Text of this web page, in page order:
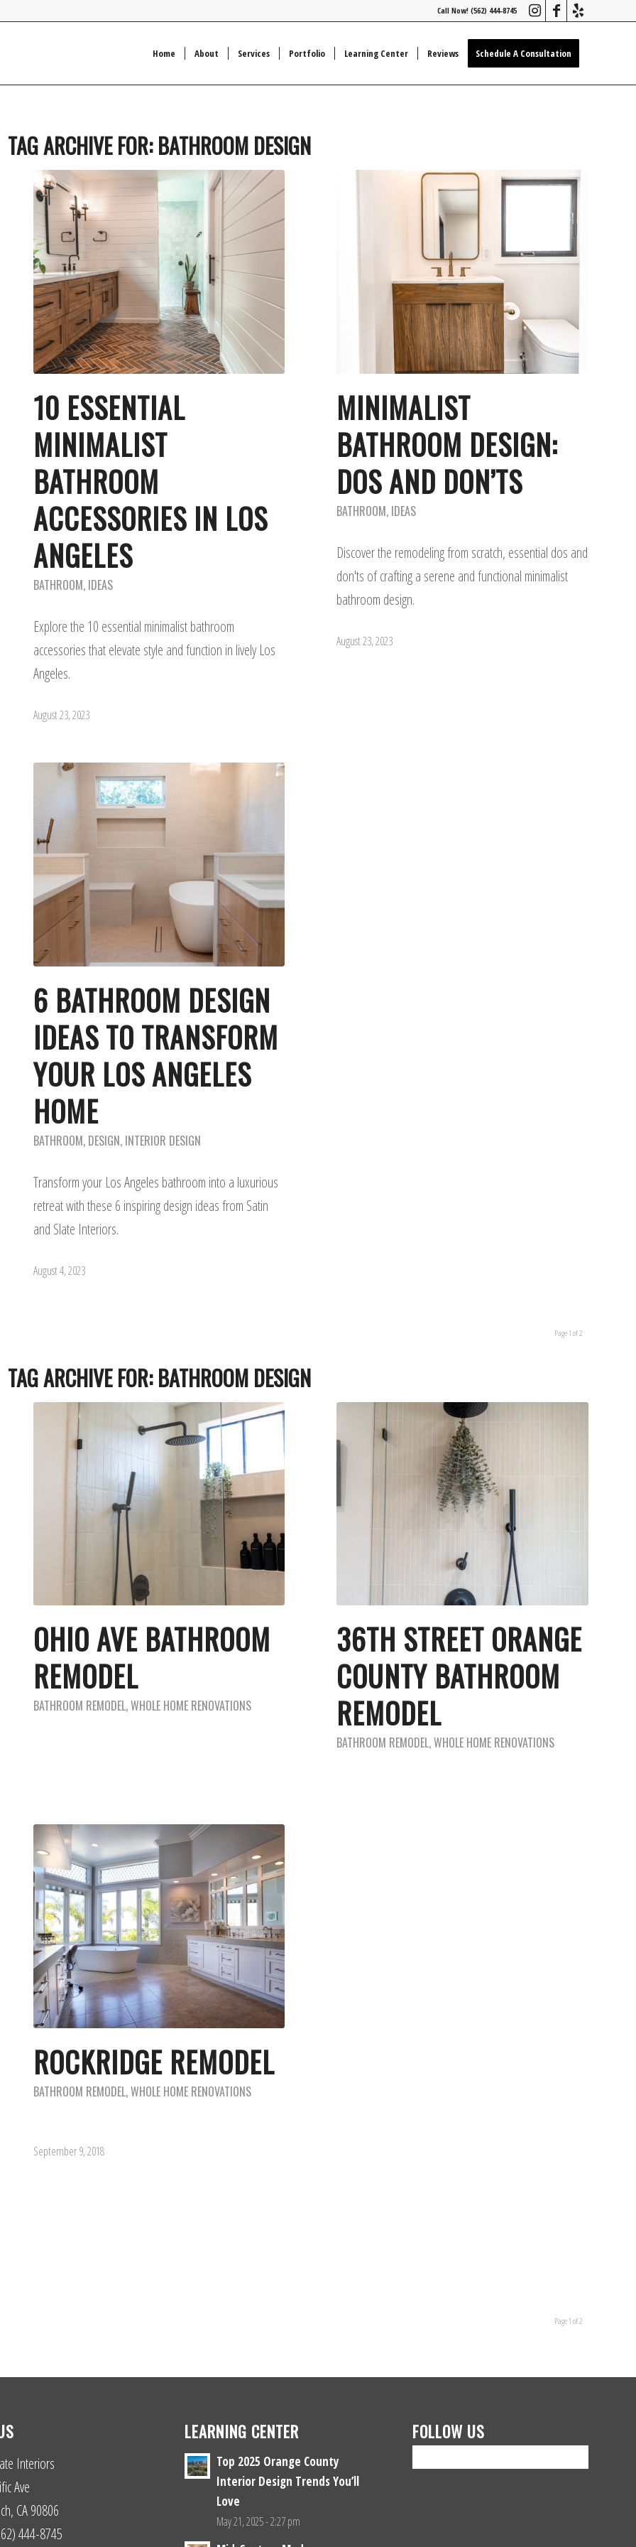
Call Now! (562) 444-8745
Home About Services Portfolio Learning Center Reviews Schedule A Consultation
TAG ARCHIVE FOR:BATHROOM DESIGN
10 ESSENTIAL
MINIMALIST
BATHROOM
ACCESSORIES IN LOS
ANGELES
BATHROOM, IDEAS
Explore the 10 essential minimalist bathroom
accessories that elevate style and function in lively Los
Angeles.
August 23, 2023
MINIMALIST
BATHROOM DESIGN:
DOS AND DON’TS
BATHROOM, IDEAS
Discover the remodeling from scratch, essential dos and
don'ts of crafting a serene and functional minimalist
bathroom design.
August 23, 2023
6 BATHROOM DESIGN
IDEAS TO TRANSFORM
YOUR LOS ANGELES
HOME
BATHROOM, DESIGN, INTERIOR DESIGN
Transform your Los Angeles bathroom into a luxurious
retreat with these 6 inspiring design ideas from Satin
and Slate Interiors.
August 4, 2023
Page 1 of 2
TAG ARCHIVE FOR:BATHROOM DESIGN
OHIO AVE BATHROOM
REMODEL
BATHROOM REMODEL,WHOLE HOME RENOVATIONS
36TH STREET ORANGE
COUNTY BATHROOM
REMODEL
BATHROOM REMODEL,WHOLE HOME RENOVATIONS
ROCKRIDGE REMODEL
BATHROOM REMODEL,WHOLE HOME RENOVATIONS
September 9, 2018
Page 1 of 2
Interiors
Ave
CA 90806
444-8745
LEARNING CENTER
Top 2025 Orange County
Interior Design Trends You’ll
Love
May 21, 2025 - 2:27 pm
FOLLOW US